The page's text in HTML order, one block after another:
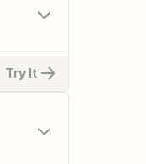
Try It